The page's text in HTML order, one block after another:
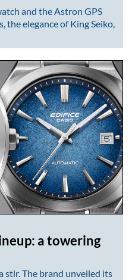
and the Astron GPS
the elegance of King Seiko,
a towering
stir. The brand unveiled its